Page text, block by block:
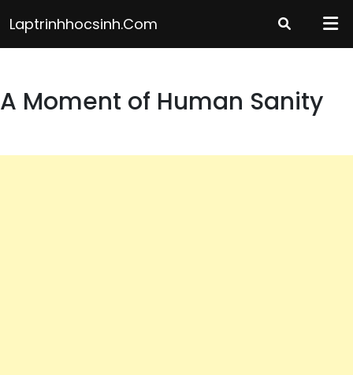
to
content
Laptrinhhocsinh.com
A Moment of Human Sanity